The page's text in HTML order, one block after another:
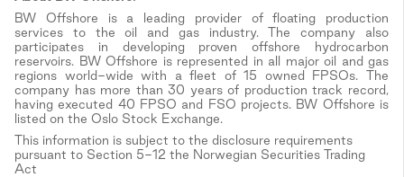
BW Offshore is a leading provider of floating production
services to the oil and gas industry. The company also
participates in developing proven offshore hydrocarbon
reservoirs. BW Offshore is represented in all major oil and gas
regions world-wide with a fleet of 15 owned FPSOs. The
company has more than 30 years of production track record,
having executed 40 FPSO and FSO projects. BW Offshore is
listed on the Oslo Stock Exchange.
This information is subject to the disclosure requirements
pursuant to Section 5-12 the Norwegian Securities Trading
Act